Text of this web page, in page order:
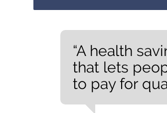
“A health
that lets
to pay for